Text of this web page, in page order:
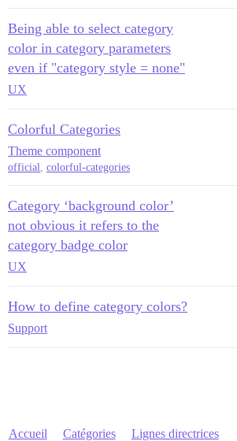
Being able to select category
color in category parameters
even if "category style = none"
UX
Colorful Categories
Theme component
official colorful-categories
Category ‘background color’
not obvious it refers to the
category badge color
UX
How to define category colors?
Support
Accueil Catégories Lignes directrices